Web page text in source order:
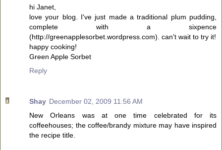
hi Janet,
love your blog. I've just made a traditional plum pudding,
complete with a sixpence
(http://greenapplesorbet.wordpress.com). can't wait to try it!
happy cooking!
Green Apple Sorbet
Reply
Shay December 02, 2009 11:56 AM
New Orleans was at one time celebrated for its
coffeehouses; the coffee/brandy mixture may have inspired
the recipe title.